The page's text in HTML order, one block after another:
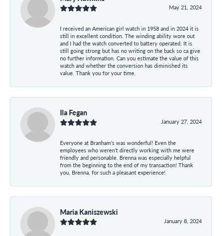
May 21, 2024
I received an American girl watch in 1958 and in 2024 it is
still in excellent condition. The winding ability wore out
and I had the watch converted to battery operated. It is
still going strong but has no writing on the back so ca give
no further information. Can you estimate the value of this
watch and whether the conversion has diminished its
value. Thank you for your time.
Ila Fegan
January 27, 2024
Everyone at Branham’s was wonderful! Even the
employees who weren’t directly working with me were
friendly and personable. Brenna was especially helpful
from the beginning to the end of my transaction! Thank
you, Brenna, for such a pleasant experience!
Maria Kaniszewski
January 8, 2024